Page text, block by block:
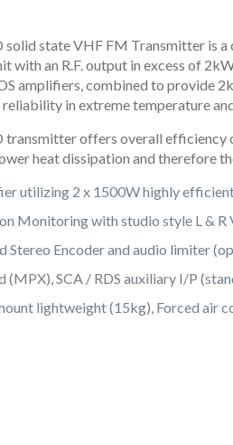
solid state VHF FM Transmitter is a
with an R.F. output in excess of
amplifiers, combined to provide
reliability in extreme temperature
transmitter offers overall efficiency
heat dissipation and therefore
utilizing 2 x 1500W highly
Monitoring with studio style L & R
Stereo Encoder and audio limiter
(MPX), SCA / RDS auxiliary I/P
lightweight (15kg), Forced air